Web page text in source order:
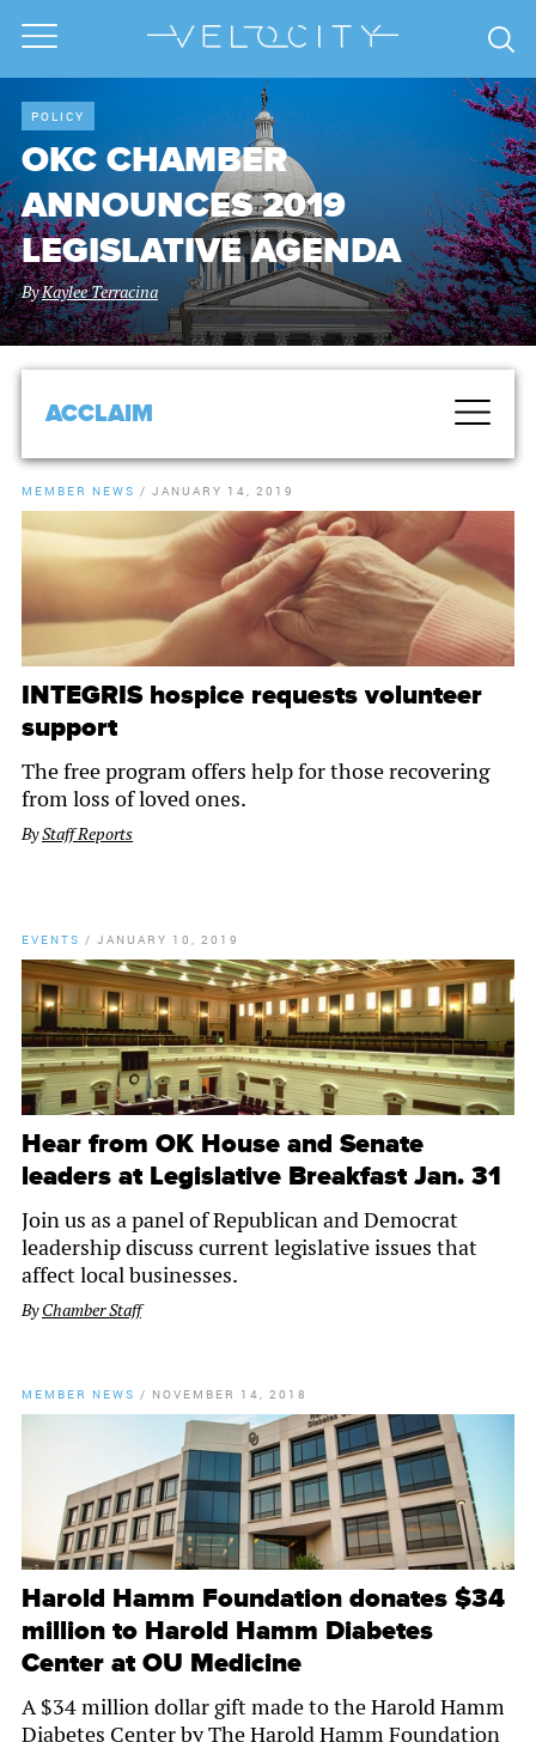
POLICY
OKC CHAMBER
ANNOUNCES 2019
LEGISLATIVE AGENDA
ByKaylee Terracina
ACCLAIM
MEMBER NEWS / JANUARY 14, 2019
INTEGRIS hospice requests volunteer
support
The free program offers help for those recovering
from loss of loved ones.
ByStaff Reports
EVENTS / JANUARY 10, 2019
Hear from OK House and Senate
leaders at Legislative Breakfast Jan. 31
Join us as a panel of Republican and Democrat
leadership discuss current legislative issues that
affect local businesses.
ByChamber Staff
MEMBER NEWS / NOVEMBER 14, 2018
Harold Hamm Foundation donates $34
million to Harold Hamm Diabetes
Center at OU Medicine
A $34 million dollar gift made to the Harold Hamm
Diabetes Center by The Harold Hamm Foundation